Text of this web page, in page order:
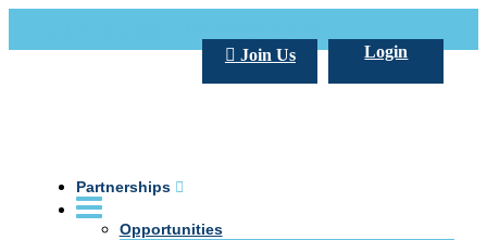
Login
Join Us
Partnerships
Opportunities